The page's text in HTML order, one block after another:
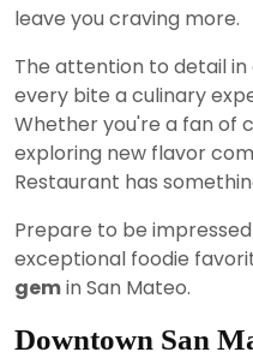
leave you craving more.
The attention to detail in
every bite a culinary
Whether you're a fan of
exploring new flavor
Restaurant has
Prepare to be
exceptional foodie
gemin San Mateo.
Downtown San